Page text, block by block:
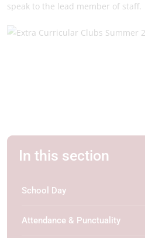
speak to the lead member of staff.
In this section
School Day
Attendance & Punctuality